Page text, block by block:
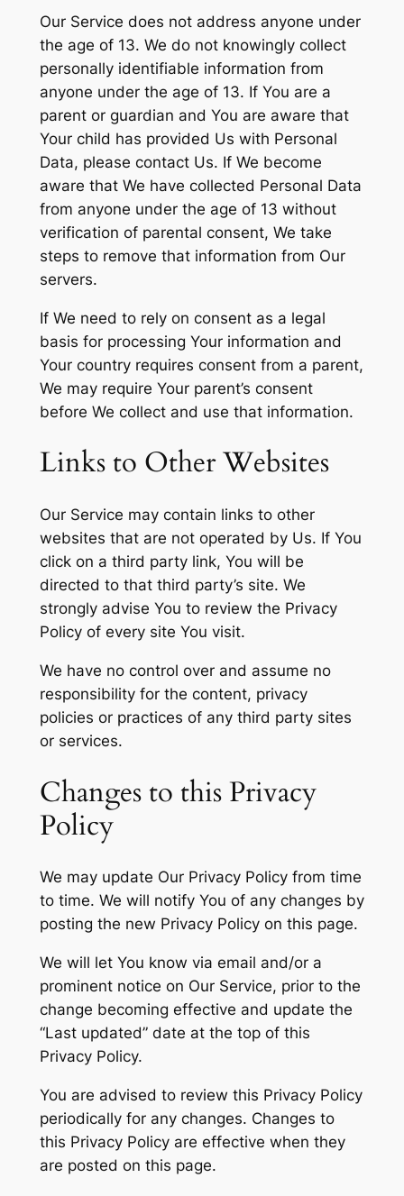
Our Service does not address anyone under
the age of 13. We do not knowingly collect
personally identifiable information from
anyone under the age of 13. If You are a
parent or guardian and You are aware that
Your child has provided Us with Personal
Data, please contact Us. If We become
aware that We have collected Personal Data
from anyone under the age of 13 without
verification of parental consent, We take
steps to remove that information from Our
servers.
If We need to rely on consent as a legal
basis for processing Your information and
Your country requires consent from a parent,
We may require Your parent’s consent
before We collect and use that information.
Links to Other Websites
Our Service may contain links to other
websites that are not operated by Us. If You
click on a third party link, You will be
directed to that third party’s site. We
strongly advise You to review the Privacy
Policy of every site You visit.
We have no control over and assume no
responsibility for the content, privacy
policies or practices of any third party sites
or services.
Changes to this Privacy
Policy
We may update Our Privacy Policy from time
to time. We will notify You of any changes by
posting the new Privacy Policy on this page.
We will let You know via email and/or a
prominent notice on Our Service, prior to the
change becoming effective and update the
“Last updated” date at the top of this
Privacy Policy.
You are advised to review this Privacy Policy
periodically for any changes. Changes to
this Privacy Policy are effective when they
are posted on this page.